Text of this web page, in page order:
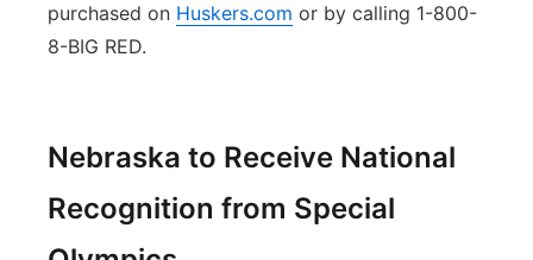
purchased on Huskers.com or by calling 1-800-
8-BIG RED.
Nebraska to Receive National
Recognition from Special